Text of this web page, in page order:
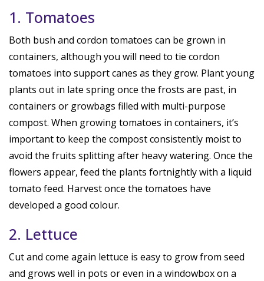
1. Tomatoes
Both bush and cordon tomatoes can be grown in
containers, although you will need to tie cordon
tomatoes into support canes as they grow. Plant young
plants out in late spring once the frosts are past, in
containers or growbags filled with multi-purpose
compost. When growing tomatoes in containers, it’s
important to keep the compost consistently moist to
avoid the fruits splitting after heavy watering. Once the
flowers appear, feed the plants fortnightly with a liquid
tomato feed. Harvest once the tomatoes have
developed a good colour.
2. Lettuce
Cut and come again lettuce is easy to grow from seed
and grows well in pots or even in a windowbox on a